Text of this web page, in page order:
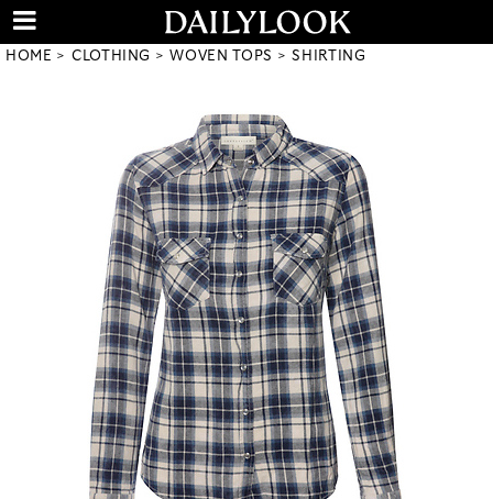
HOME CLOTHING WOVEN TOPS SHIRTING